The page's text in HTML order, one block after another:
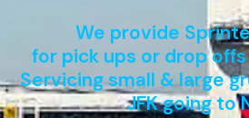
We provide
for pick ups or drop
Servicing small & large
JFK going to